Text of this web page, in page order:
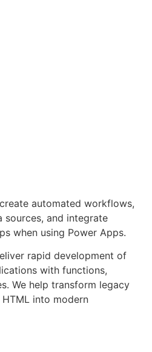
automated workflows,
and integrate
when using Power Apps.
rapid development of
with functions,
We help transform legacy
into modern